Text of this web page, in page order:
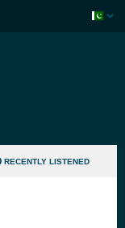
RECENTLY LISTENED